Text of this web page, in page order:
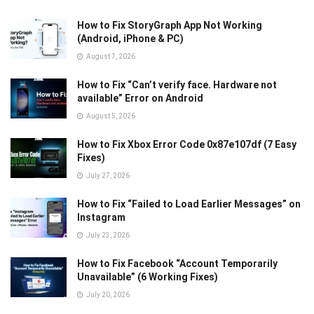
How to Fix StoryGraph App Not Working
(Android, iPhone & PC)
August 7, 2026
How to Fix “Can’t verify face. Hardware not
available” Error on Android
August 5, 2026
How to Fix Xbox Error Code 0x87e107df (7 Easy
Fixes)
July 27, 2026
How to Fix “Failed to Load Earlier Messages” on
Instagram
July 23, 2026
How to Fix Facebook “Account Temporarily
Unavailable” (6 Working Fixes)
July 20, 2026